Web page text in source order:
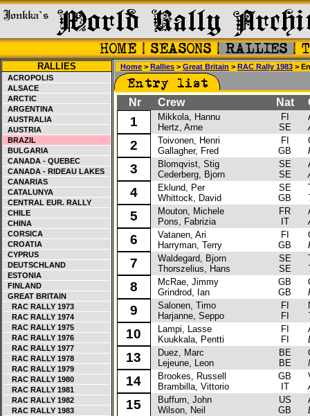
RALLIES
ACROPOLIS
ALSACE
ARCTIC
ARGENTINA
AUSTRALIA
AUSTRIA
BRAZIL
BULGARIA
CANADA - QUEBEC
CANADA - RIDEAU LAKES
CANARIAS
CATALUNYA
CENTRAL EUR. RALLY
CHILE
CHINA
CORSICA
CROATIA
CYPRUS
DEUTSCHLAND
ESTONIA
FINLAND
GREAT BRITAIN
RAC RALLY 1973
RAC RALLY 1974
RAC RALLY 1975
RAC RALLY 1976
RAC RALLY 1977
RAC RALLY 1978
RAC RALLY 1979
RAC RALLY 1980
RAC RALLY 1981
RAC RALLY 1982
RAC RALLY 1983
Home > Rallies > Great Britain > RAC Rally 1983 >
Nr Crew Nat
1
Mikkola, Hannu
Hertz, Arne
FI
SE
2
Toivonen, Henri
Gallagher, Fred
FI
GB
3
Blomqvist, Stig
Cederberg, Bjorn
SE
SE
4
Eklund, Per
Whittock, David
SE
GB
5
Mouton, Michele
Pons, Fabrizia
FR
IT
6
Vatanen, Ari
Harryman, Terry
FI
GB
7
Waldegard, Bjorn
Thorszelius, Hans
SE
SE
8
McRae, Jimmy
Grindrod, Ian
GB
GB
9
Salonen, Timo
Harjanne, Seppo
FI
FI
10
Lampi, Lasse
Kuukkala, Pentti
FI
FI
13
Duez, Marc
Lejeune, Leon
BE
BE
14
Brookes, Russell
Brambilla, Vittorio
GB
IT
15
Buffum, John
Wilson, Neil
US
GB